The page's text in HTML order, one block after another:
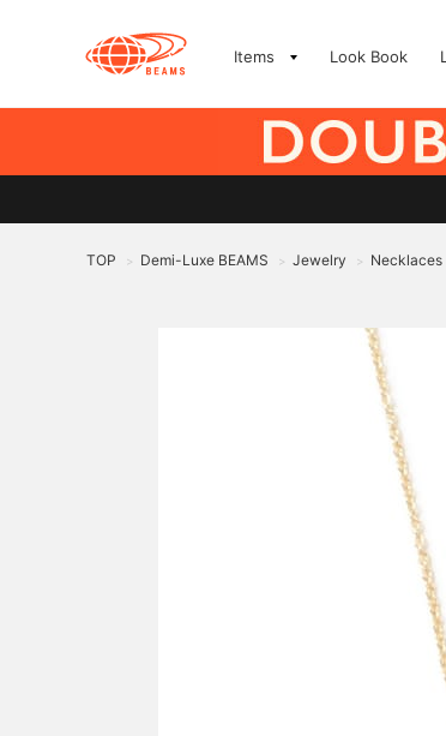
Items Look Book
TOP > Demi-Luxe BEAMS > Jewelry > Necklaces